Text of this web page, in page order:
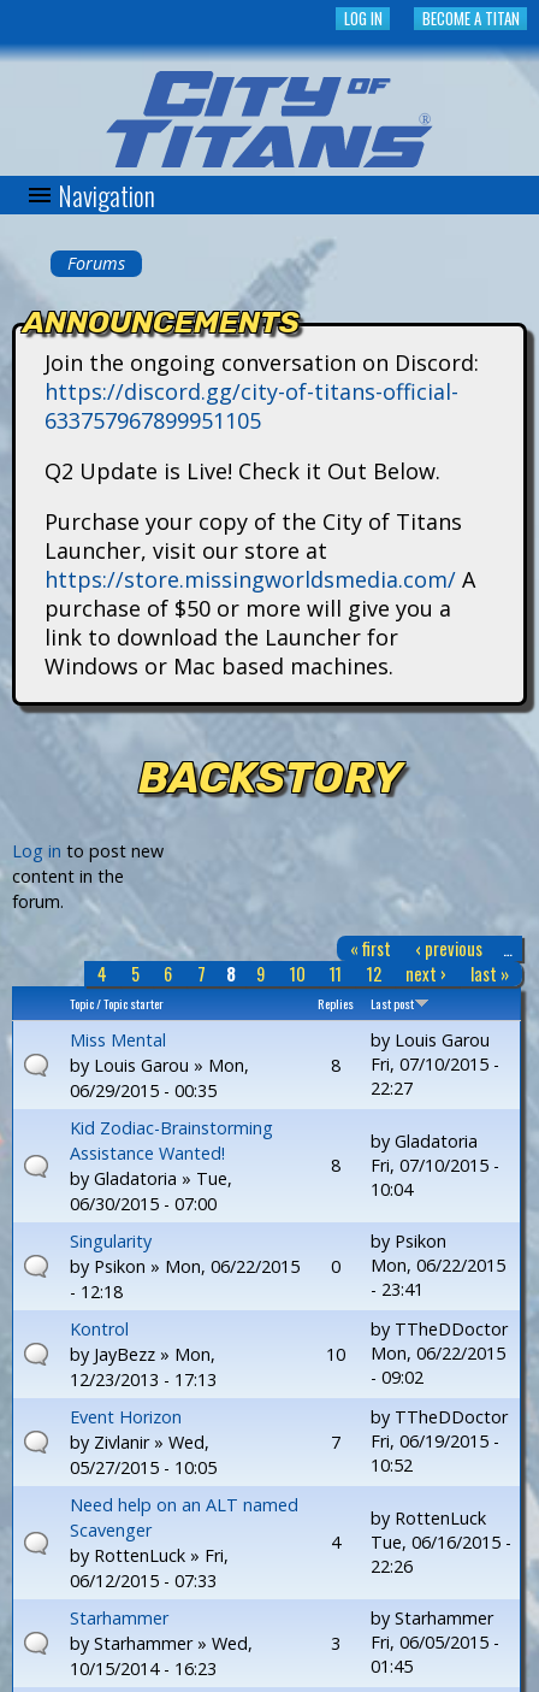
to
main
content
BECOME A TITAN
LOG IN
C
t
n
Navigation
are
here
Forums
ANNOUNCEMENTS
Join the ongoing conversation on Discord:
https://discord.gg/city-of-titans-official-
633757967899951105
Q2 Update is Live! Check it Out Below.
Purchase your copy of the City of Titans
Launcher, visit our store at
https://store.missingworldsmedia.com/ A
purchase of $50 or more will give you a
link to download the Launcher for
Windows or Mac based machines.
BACKSTORY
Log in to post new
content in the
forum.
P
a
s
« first ‹ previous
…
4
5 6 7 8 9 10 11 12 next › last »
Topic / Topic starter Replies Last post
Miss Mental
by Louis Garou » Mon,
06/29/2015 - 00:35
8
by Louis Garou
Fri, 07/10/2015 -
22:27
Kid Zodiac-Brainstorming
Assistance Wanted!
by Gladatoria » Tue,
06/30/2015 - 07:00
8
by Gladatoria
Fri, 07/10/2015 -
10:04
Singularity
by Psikon » Mon, 06/22/2015
- 12:18
0
by Psikon
Mon, 06/22/2015
- 23:41
Kontrol
by JayBezz » Mon,
12/23/2013 - 17:13
10
by TTheDDoctor
Mon, 06/22/2015
- 09:02
Event Horizon
by Zivlanir» Wed,
05/27/2015 - 10:05
7
by TTheDDoctor
Fri, 06/19/2015 -
10:52
Need help on an ALT named
Scavenger
by RottenLuck » Fri,
06/12/2015 - 07:33
4
by RottenLuck
Tue, 06/16/2015 -
22:26
Starhammer
by Starhammer» Wed,
10/15/2014 - 16:23
3
by Starhammer
Fri, 06/05/2015 -
01:45